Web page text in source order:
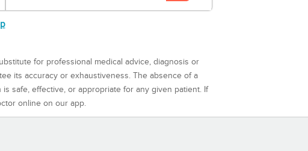
for professional medical advice, diagnosis or
its accuracy or exhaustiveness. The absence of a
safe, effective, or appropriate for any given patient. If
online on our app.